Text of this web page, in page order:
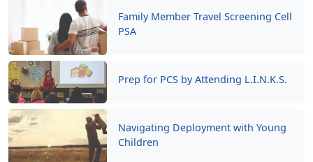
Family Member Travel Screening Cell
PSA
Prep for PCS by Attending L.I.N.K.S.
Navigating Deployment with Young
Children